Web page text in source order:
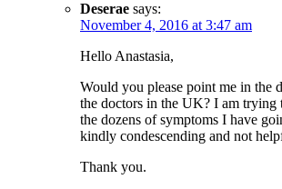
Deserae says:
November 4, 2016 at 3:47 am
Hello Anastasia,
Would you please point me in the
the doctors in the UK? I am trying
the dozens of symptoms I have
kindly condescending and not
Thank you.